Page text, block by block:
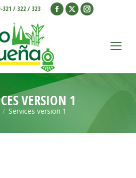
321 / 322 / 323
Facebook
window
X
window
Instagram
window
VERSION 1
aquí:
Services version 1